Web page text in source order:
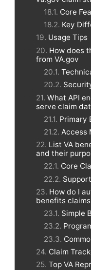
Core
Key
Usage Tips
How does
from VA.gov
What API
serve claim
Primary
Access
List VA
and their
Core
How do I
benefits claims
Simple
Claim
Top VA